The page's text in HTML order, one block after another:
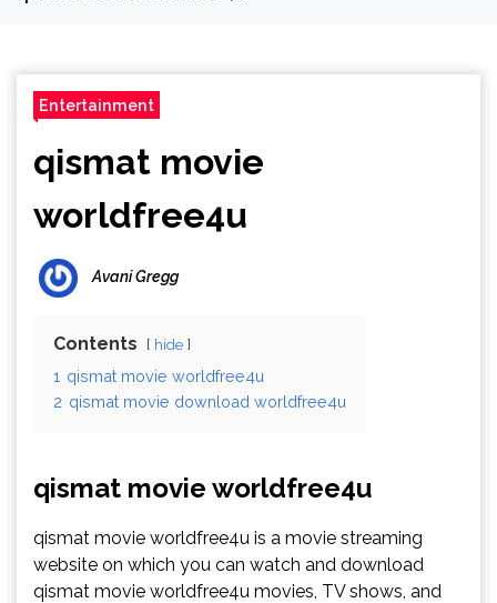
Entertainment
qismat movie
worldfree4u
Avani Gregg
Contents hide
1 qismat movie worldfree4u
2 qismat movie download worldfree4u
qismat movie worldfree4u
qismat movie worldfree4u is a movie streaming
website on which you can watch and download
qismat movie worldfree4u movies, TV shows, and